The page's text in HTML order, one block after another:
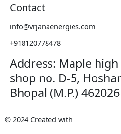
Contact
info@vrjanaenergies.com
+918120778478
Address: Maple
shop no. D-5,
Bhopal (M.P.) 462026
© 2024 Created with